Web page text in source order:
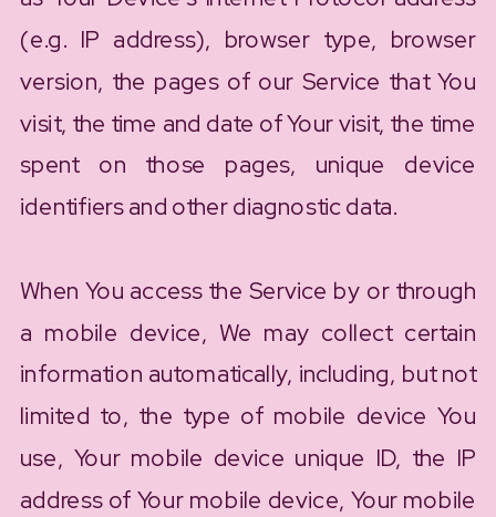
(e.g. IP address), browser type, browser
version, the pages of our Service that You
visit, the time and date of Your visit, the time
spent on those pages, unique device
identifiers and other diagnostic data.
When You access the Service by or through
a mobile device, We may collect certain
information automatically, including, but not
limited to, the type of mobile device You
use, Your mobile device unique ID, the IP
address of Your mobile device, Your mobile